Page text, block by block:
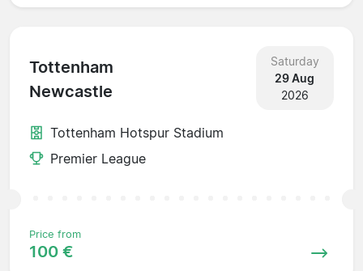
Tottenham
Newcastle
Saturday
29 Aug
2026
Tottenham Hotspur Stadium
Premier League
Price from
100 €